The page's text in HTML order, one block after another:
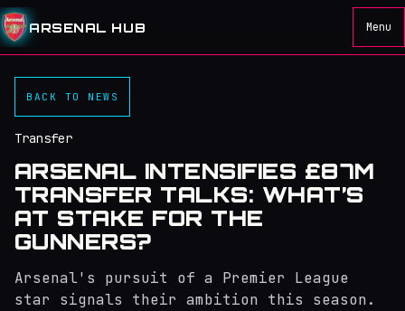
ARSENAL HUB Menu
BACK TO NEWS
Transfer
ARSENAL INTENSIFIES £87M
TRANSFER TALKS: WHAT’S
AT STAKE FOR THE
GUNNERS?
Arsenal's pursuit of a Premier League
star signals their ambition this season.